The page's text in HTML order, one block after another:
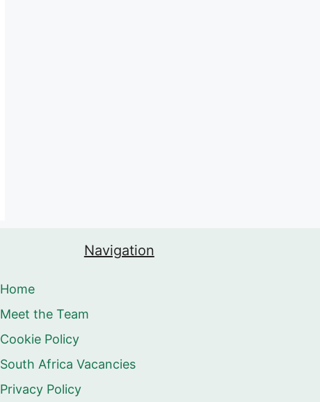
Navigation
Home
Meet the Team
Cookie Policy
South Africa Vacancies
Privacy Policy